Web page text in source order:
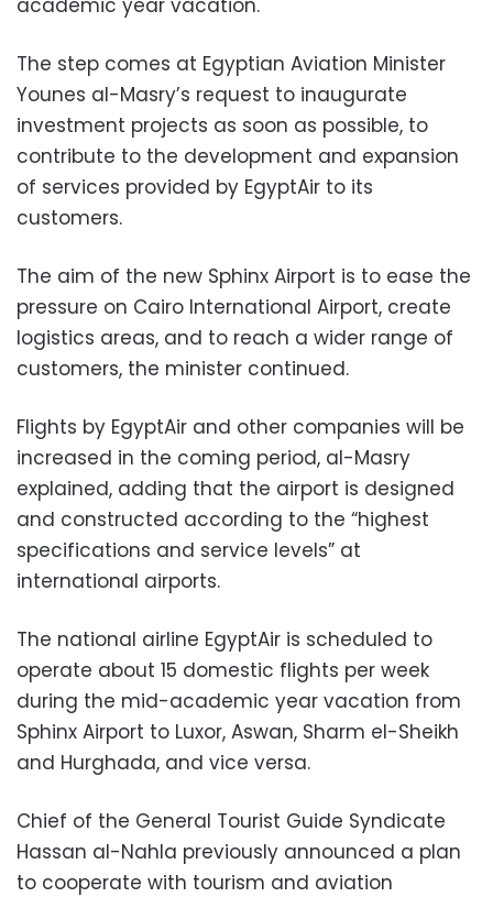
The step comes at Egyptian Aviation Minister
Younes al-Masry’s request to inaugurate
investment projects as soon as possible, to
contribute to the development and expansion
of services provided by EgyptAir to its
customers.
The aim of the new Sphinx Airport is to ease the
pressure on Cairo International Airport, create
logistics areas, and to reach a wider range of
customers, the minister continued.
Flights by EgyptAir and other companies will be
increased in the coming period, al-Masry
explained, adding that the airport is designed
and constructed according to the “highest
specifications and service levels” at
international airports.
The national airline EgyptAir is scheduled to
operate about 15 domestic flights per week
during the mid-academic year vacation from
Sphinx Airport to Luxor, Aswan, Sharm el-Sheikh
and Hurghada, and vice versa.
Chief of the General Tourist Guide Syndicate
Hassan al-Nahla previously announced a plan
to cooperate with tourism and aviation